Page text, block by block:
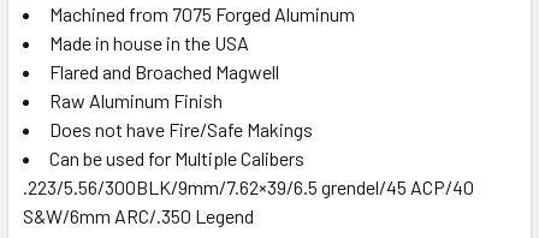
Machined from 7075 Forged Aluminum
Made in house in the USA
Flared and Broached Magwell
Raw Aluminum Finish
Does not have Fire/Safe Makings
Can be used for Multiple Calibers
.223/5.56/300BLK/9mm/7.62×39/6.5 grendel/45 ACP/40
S&W/6mm ARC/.350 Legend